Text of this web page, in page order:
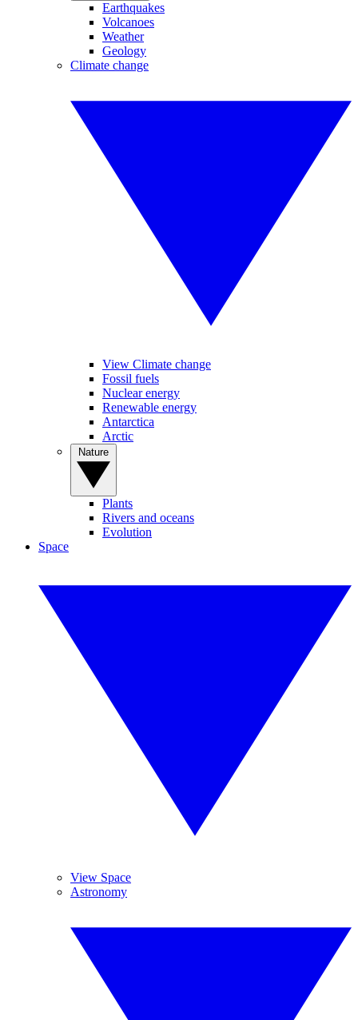
Earthquakes
Volcanoes
Weather
Geology
Climate change
View Climate change
Fossil fuels
Nuclear energy
Renewable energy
Antarctica
Arctic
Plants
Rivers and oceans
Evolution
Space
View Space
Astronomy